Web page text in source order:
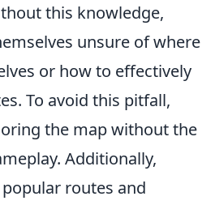
this knowledge,
unsure of where
or how to effectively
To avoid this pitfall,
the map without the
Additionally,
routes and